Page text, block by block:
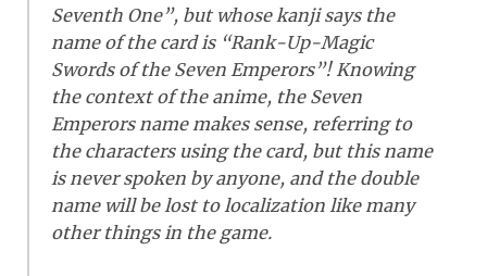
Seventh One”, but whose kanji says the
name of the card is “Rank-Up-Magic
Swords of the Seven Emperors”! Knowing
the context of the anime, the Seven
Emperors name makes sense, referring to
the characters using the card, but this name
is never spoken by anyone, and the double
name will be lost to localization like many
other things in the game.